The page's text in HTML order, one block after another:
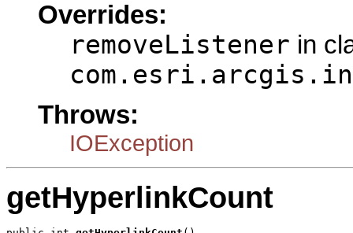
Overrides:
removeListener in
Throws:
IOException
getHyperlinkCount